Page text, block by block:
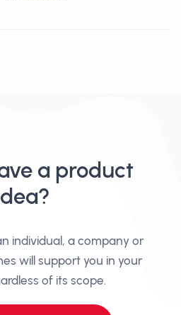
a product
individual, a company or
will support you in your
of its scope.